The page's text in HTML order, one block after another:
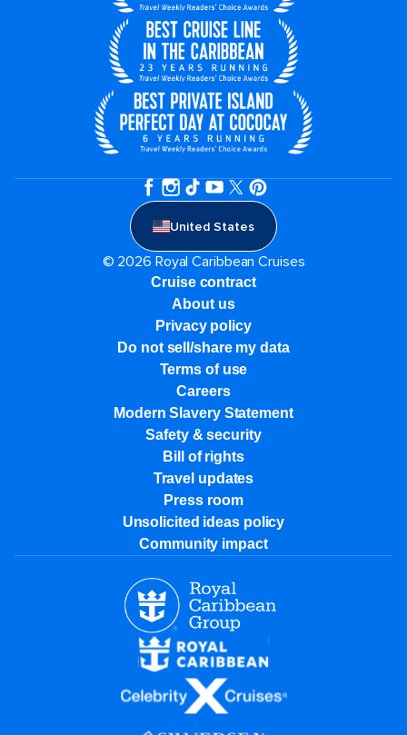
United States
© 2026 Royal Caribbean Cruises
Cruise contract
About us
Privacy policy
Do not sell/share my data
Terms of use
Careers
Modern Slavery Statement
Safety & security
Bill of rights
Travel updates
Press room
Unsolicited ideas policy
Community impact